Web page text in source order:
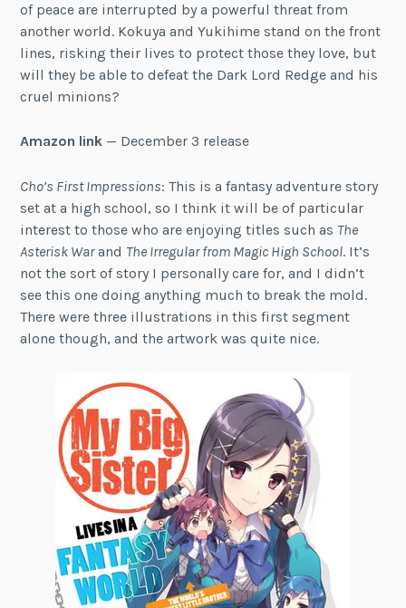
of peace are interrupted by a powerful threat from
another world. Kokuya and Yukihime stand on the front
lines, risking their lives to protect those they love, but
will they be able to defeat the Dark Lord Redge and his
cruel minions?
Amazon link — December 3 release
Cho’s First Impressions: This is a fantasy adventure story
set at a high school, so I think it will be of particular
interest to those who are enjoying titles such as The
Asterisk Warand The Irregular from Magic High School. It’s
not the sort of story I personally care for, and I didn’t
see this one doing anything much to break the mold.
There were three illustrations in this first segment
alone though, and the artwork was quite nice.